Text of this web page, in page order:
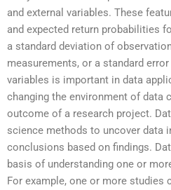
and external variables. These
and expected return probabilities
a standard deviation of
measurements, or a standard
variables is important in data
changing the environment of data
outcome of a research project.
science methods to uncover data
conclusions based on findings.
basis of understanding one or
For example, one or more studies